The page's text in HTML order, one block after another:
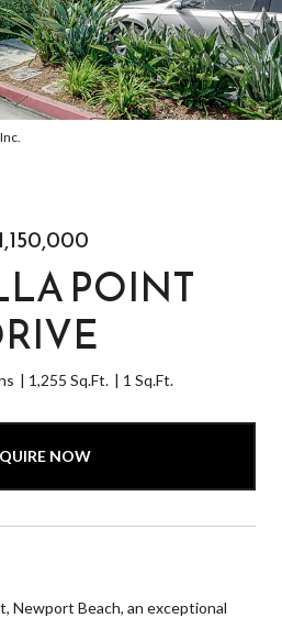
POINT
1,255 Sq.Ft. 1 Sq.Ft.
NOW
Newport Beach, an exceptional